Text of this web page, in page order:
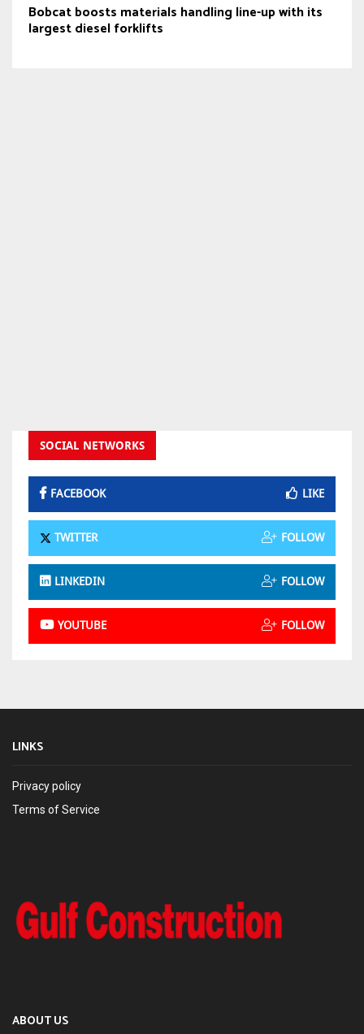
Bobcat boosts materials handling line-up with its
largest diesel forklifts
SOCIAL NETWORKS
FACEBOOK LIKE
TWITTER FOLLOW
LINKEDIN FOLLOW
YOUTUBE FOLLOW
LINKS
Privacy policy
Terms of Service
ABOUT US